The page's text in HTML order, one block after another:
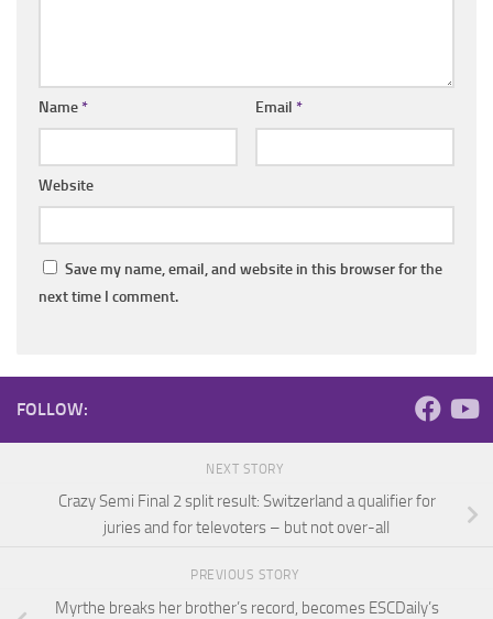
Name* Email *
Website
Save my name, email, and website in this browser for the
next time I comment.
FOLLOW:
NEXT STORY
Crazy Semi Final 2 split result: Switzerland a qualifier for
juries and for televoters – but not over-all
PREVIOUS STORY
Myrthe breaks her brother’s record, becomes ESCDaily’s